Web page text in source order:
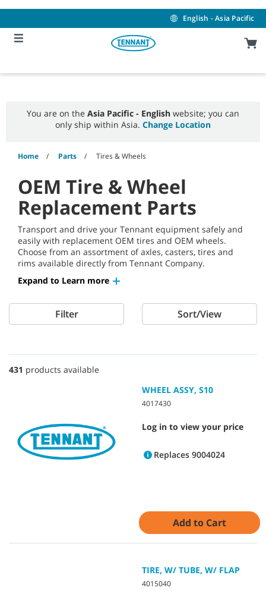
content
navigation
menu
English - Asia Pacific
You are on the Asia Pacific - English website; you can
only ship within Asia. Change Location
Home Parts Tires & Wheels
OEM Tire & Wheel
Replacement Parts
Transport and drive your Tennant equipment safely and
easily with replacement OEM tires and OEM wheels.
Choose from an assortment of axles, casters, tires and
rims available directly from Tennant Company.
Expand to Learn more
Filter Sort/View
431 products available
WHEEL ASSY, S10
4017430
Log in to view your price
Replaces 9004024
Add to Cart
TIRE, W/ TUBE, W/ FLAP
4015040